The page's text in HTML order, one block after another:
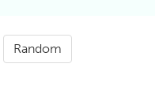
Random